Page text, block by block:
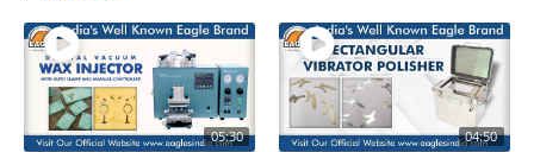
05:30 04:50